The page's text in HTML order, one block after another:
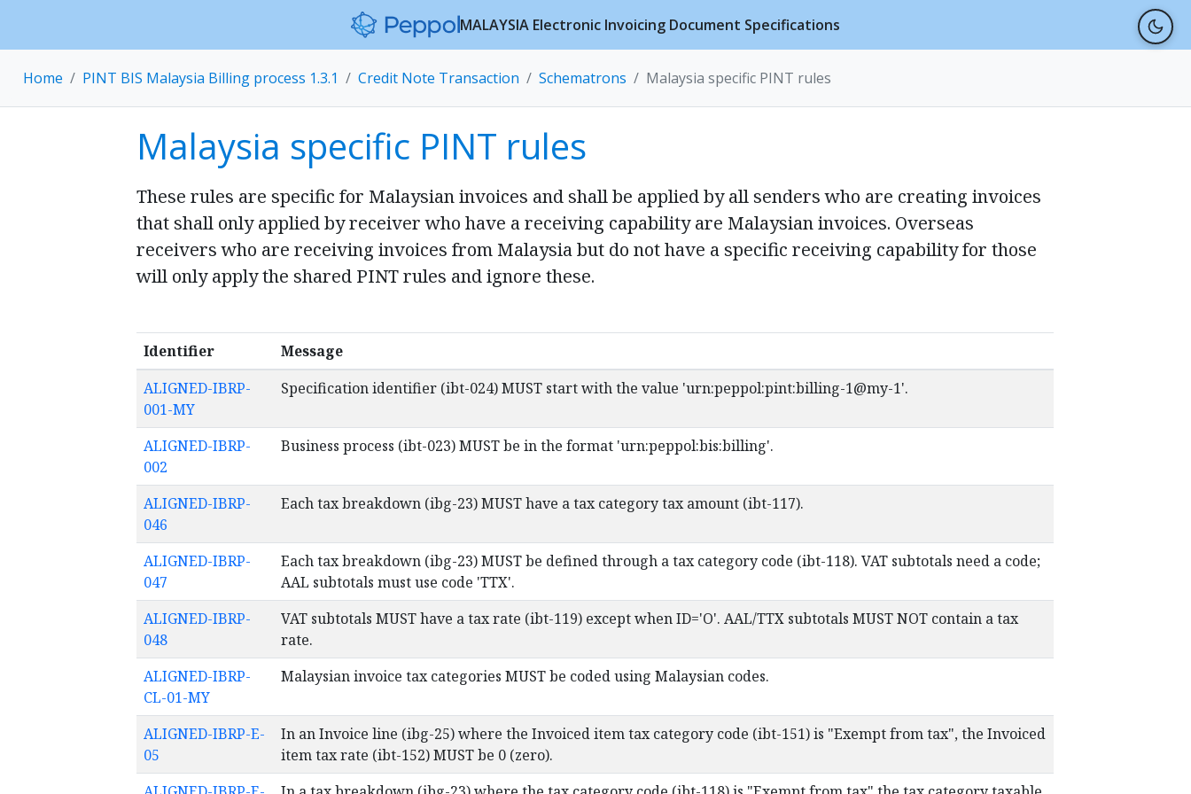
MALAYSIA Electronic Invoicing Document Specifications
Home PINT BIS Malaysia Billing process 1.3.1 Credit Note Transaction Schematrons Malaysia specific PINT rules
Malaysia specific PINT rules
These rules are specific for Malaysian invoices and shall be applied by all senders who are creating invoices
that shall only applied by receiver who have a receiving capability are Malaysian invoices. Overseas
receivers who are receiving invoices from Malaysia but do not have a specific receiving capability for those
will only apply the shared PINT rules and ignore these.
Identifier
Message
ALIGNED-IBRP-
001-MY
Specification identifier (ibt-024) MUST start with the value 'urn:peppol:pint:billing-1@my-1'.
ALIGNED-IBRP-
002
Business process (ibt-023) MUST be in the format 'urn:peppol:bis:billing'.
ALIGNED-IBRP-
046
Each tax breakdown (ibg-23) MUST have a tax category tax amount (ibt-117).
ALIGNED-IBRP-
047
Each tax breakdown (ibg-23) MUST be defined through a tax category code (ibt-118). VAT subtotals need a code;
AAL subtotals must use code 'TTX'.
ALIGNED-IBRP-
048
VAT subtotals MUST have a tax rate (ibt-119) except when ID='O'. AAL/TTX subtotals MUST NOT contain a tax
rate.
ALIGNED-IBRP-
CL-01-MY
Malaysian invoice tax categories MUST be coded using Malaysian codes.
ALIGNED-IBRP-E-
05
In an Invoice line (ibg-25) where the Invoiced item tax category code (ibt-151) is "Exempt from tax", the Invoiced
item tax rate (ibt-152) MUST be 0 (zero).